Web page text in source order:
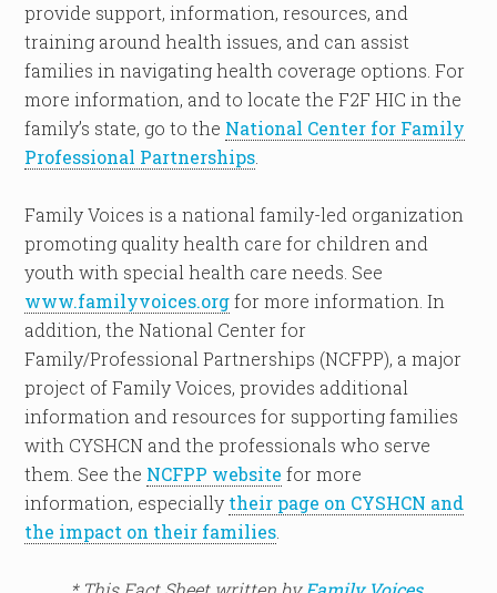
provide support, information, resources, and
training around health issues, and can assist
families in navigating health coverage options. For
more information, and to locate the F2F HIC in the
family’s state, go to the National Center for Family
Professional Partnerships
Family Voices is a national family-led organization
promoting quality health care for children and
youth with special health care needs. See
www.familyvoices.orgfor more information. In
addition, the National Center for
Family/Professional Partnerships (NCFPP), a major
project of Family Voices, provides additional
information and resources for supporting families
with CYSHCN and the professionals who serve
them. See the NCFPP website for more
information, especially their page on CYSHCN and
the impact on their families